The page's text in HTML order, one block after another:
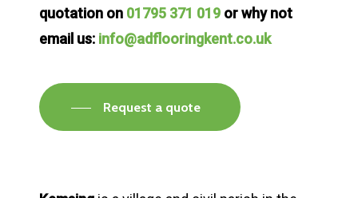
quotation on 01795 371 019 or why not
email us: info@adflooringkent.co.uk
Request a quote